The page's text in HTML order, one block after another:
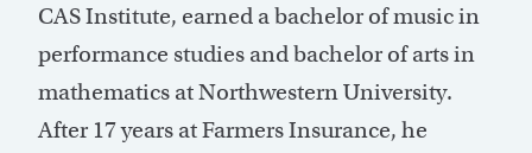
CAS Institute, earned a bachelor of music in
performance studies and bachelor of arts in
mathematics at Northwestern University.
After 17 years at Farmers Insurance, he